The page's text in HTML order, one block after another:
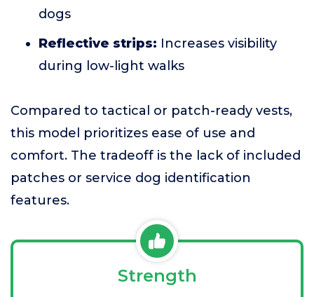
dogs
Reflective strips: Increases visibility
during low-light walks
Compared to tactical or patch-ready vests,
this model prioritizes ease of use and
comfort. The tradeoff is the lack of included
patches or service dog identification
features.
Strength